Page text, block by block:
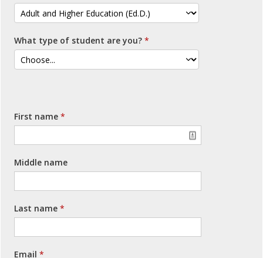
What type of student are you?
First name
Middle name
Last name
Email